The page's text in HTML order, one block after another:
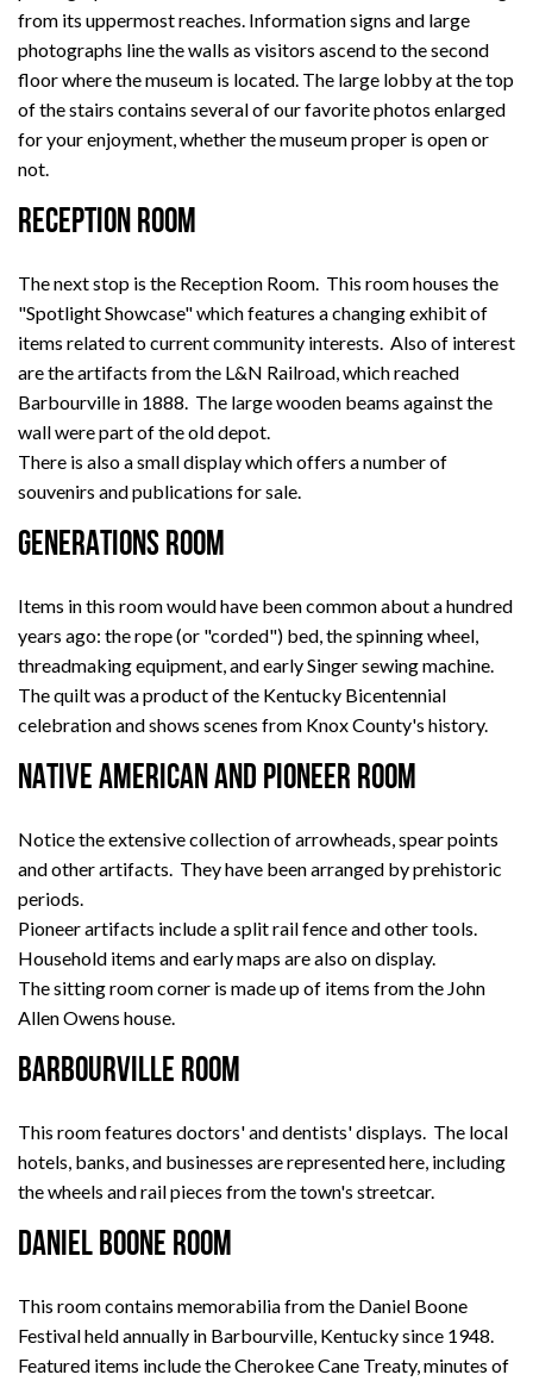
from its uppermost reaches. Information signs and large
photographs line the walls as visitors ascend to the second
floor where the museum is located. The large lobby at the top
of the stairs contains several of our favorite photos enlarged
for your enjoyment, whether the museum proper is open or
not.
RECEPTION ROOM
The next stop is the Reception Room. This room houses the
"Spotlight Showcase" which features a changing exhibit of
items related to current community interests. Also of interest
are the artifacts from the L&N Railroad, which reached
Barbourville in 1888. The large wooden beams against the
wall were part of the old depot.
There is also a small display which offers a number of
souvenirs and publications for sale.
GENERATIONS ROOM
Items in this room would have been common about a hundred
years ago: the rope (or "corded") bed, the spinning wheel,
threadmaking equipment, and early Singer sewing machine.
The quilt was a product of the Kentucky Bicentennial
celebration and shows scenes from Knox County's history.
NATIVE AMERICAN AND PIONEER ROOM
Notice the extensive collection of arrowheads, spear points
and other artifacts. They have been arranged by prehistoric
periods.
Pioneer artifacts include a split rail fence and other tools.
Household items and early maps are also on display.
The sitting room corner is made up of items from the John
Allen Owens house.
BARBOURVILLE ROOM
This room features doctors' and dentists' displays. The local
hotels, banks, and businesses are represented here, including
the wheels and rail pieces from the town's streetcar.
DANIEL BOONE ROOM
This room contains memorabilia from the Daniel Boone
Festival held annually in Barbourville, Kentucky since 1948.
Featured items include the Cherokee Cane Treaty, minutes of